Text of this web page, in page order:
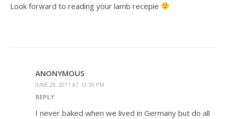
Look forward to reading your lamb recepie
ANONYMOUS
JUNE 29, 2011 AT 12:39 PM
REPLY
I never baked when we lived in Germany but do all